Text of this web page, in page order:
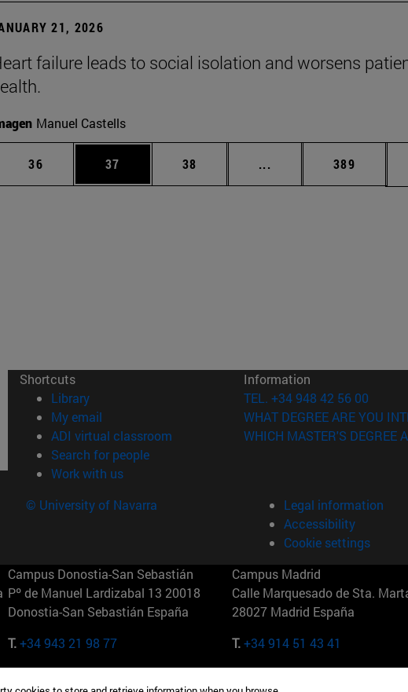
21, 2026
failure leads to social isolation and worsens
Manuel Castells
pages Use TAB to scroll.
Page
36 Page
37 Page
38 ... Intermediate pages
Page
389
Shortcuts
Library(opens in new window)
My email
ADI virtual classroom (opens in new window)
Search for people(opens in new window)
Work with us(opens in new window)
Information
TEL. +34 948 42 56 00
WHAT DEGREE ARE YOU
WHICH MASTER'S DEGREE
© University of Navarra
Legal information
Accessibility
Cookie settings
Campus Donostia-San Sebastián
Pº de Manuel Lardizabal 13 20018
Donostia-San Sebastián España
T.+34 943 21 98 77
Campus Madrid
Calle Marquesado de Sta.
28027 Madrid España
T.+34 914 51 43 41